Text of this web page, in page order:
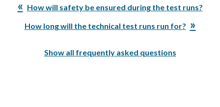
Previous
How will safety be ensured during the test runs?
Next
How long will the technical test runs run for?
Show all frequently asked questions